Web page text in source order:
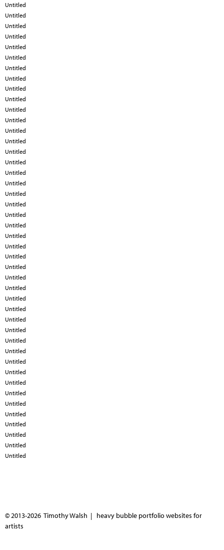
Untitled
Untitled
Untitled
Untitled
Untitled
Untitled
Untitled
Untitled
Untitled
Untitled
Untitled
Untitled
Untitled
Untitled
Untitled
Untitled
Untitled
Untitled
Untitled
Untitled
Untitled
Untitled
Untitled
Untitled
Untitled
Untitled
Untitled
Untitled
Untitled
Untitled
Untitled
Untitled
Untitled
Untitled
Untitled
Untitled
Untitled
Untitled
Untitled
Untitled
Untitled
Untitled
Untitled
Untitled
© 2013-2026 Timothy Walsh | heavy bubble portfolio websites for
artists